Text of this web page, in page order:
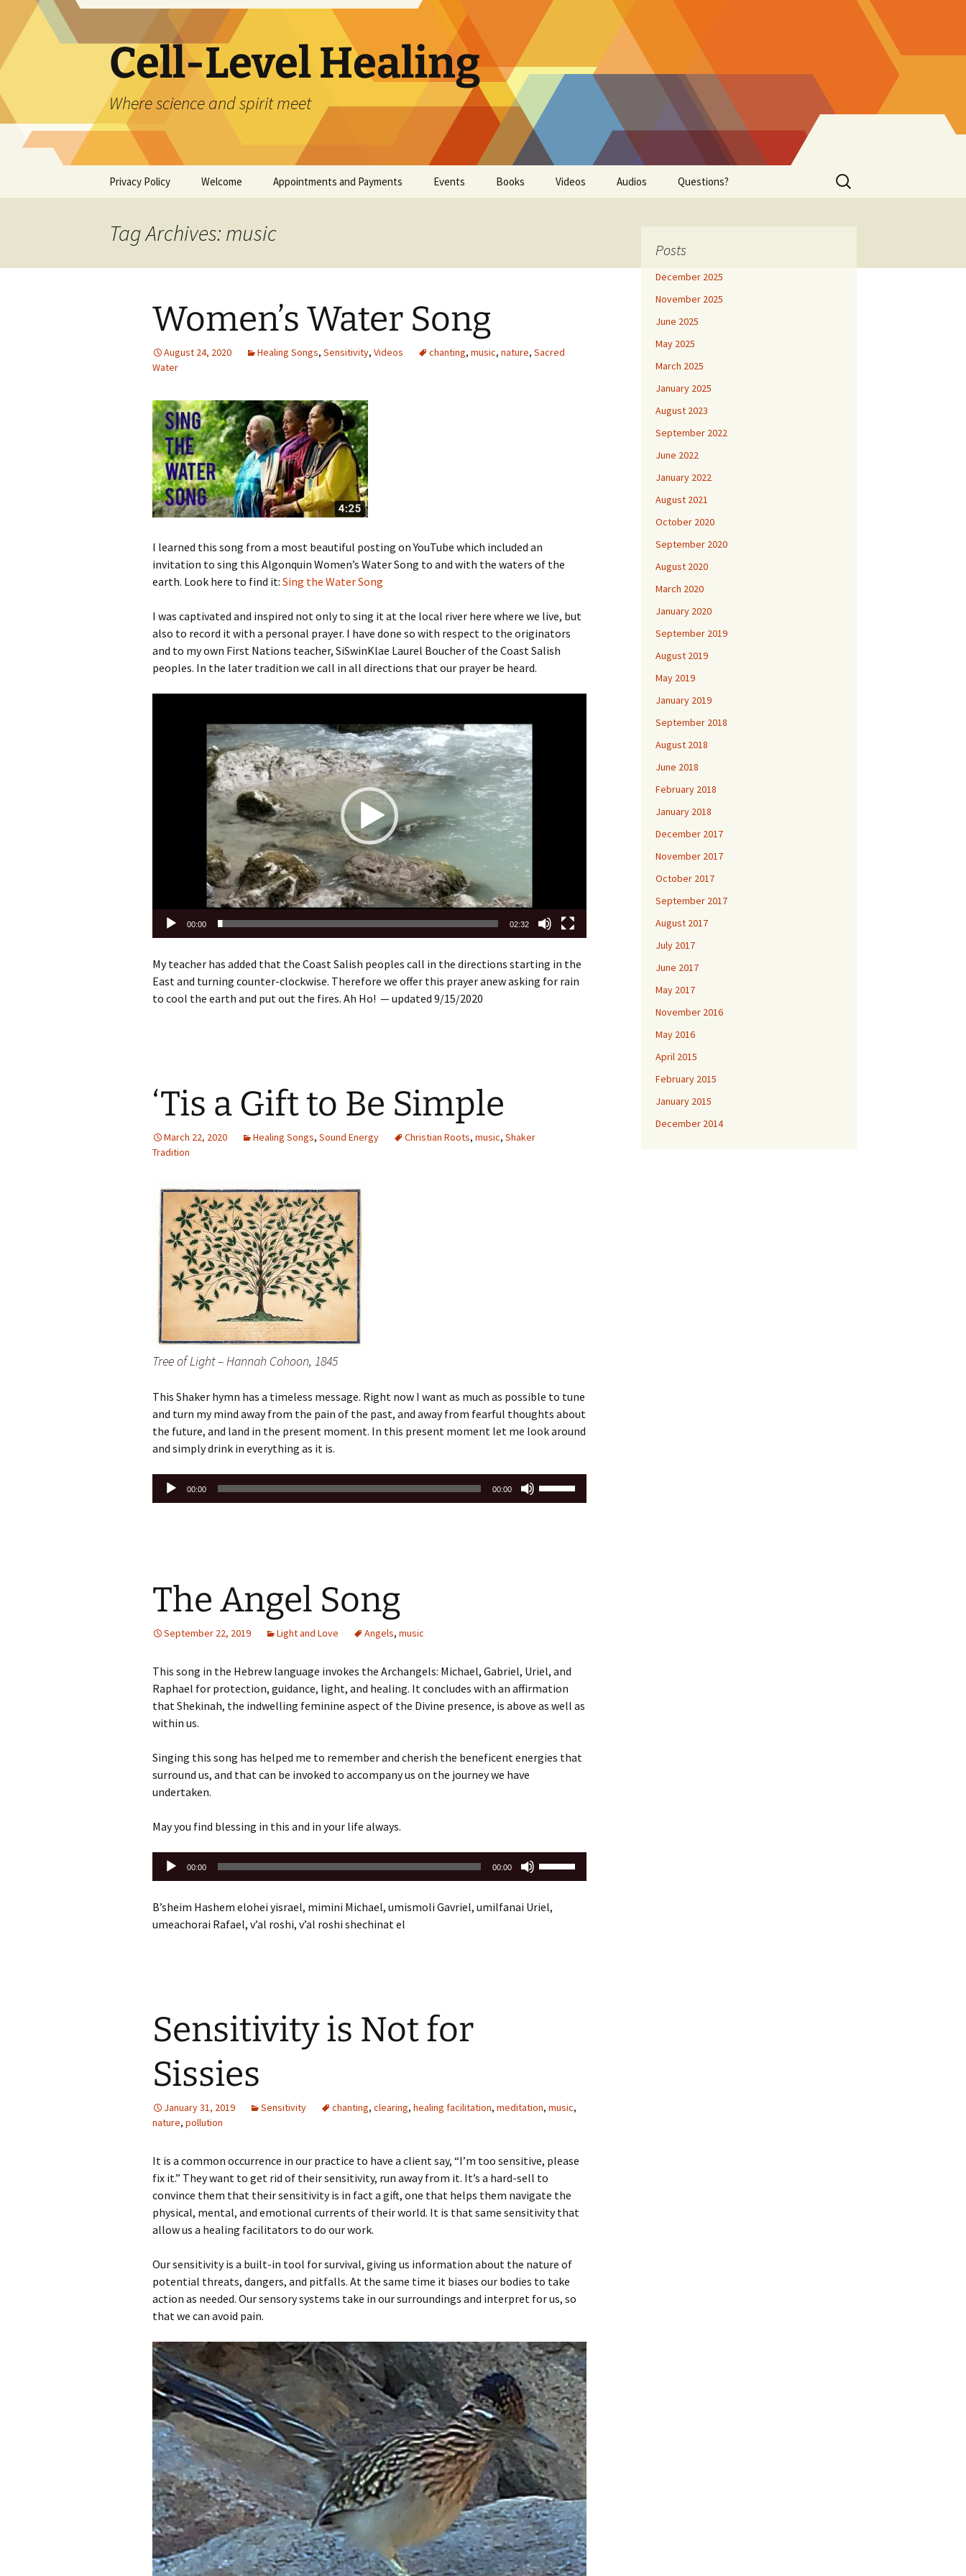
content
Cell-Level Healing
Where science and spirit meet
Privacy Policy Welcome Appointments and Payments Events
Foundations in Healing
Books Videos Audios Questions?
Search
for:
Tag Archives: music
Women’s Water Song
August 24, 2020 Healing Songs, Sensitivity, Videos chanting, music, nature, Sacred
Water
I learned this song from a most beautiful posting on YouTube which included an
invitation to sing this Algonquin Women’s Water Song to and with the waters of the
earth. Look here to find it: Sing the Water Song
I was captivated and inspired not only to sing it at the local river here where we live, but
also to record it with a personal prayer. I have done so with respect to the originators
and to my own First Nations teacher, SiSwinKlae Laurel Boucher of the Coast Salish
peoples. In the later tradition we call in all directions that our prayer be heard.
00:00 02:32
My teacher has added that the Coast Salish peoples call in the directions starting in the
East and turning counter-clockwise. Therefore we offer this prayer anew asking for rain
to cool the earth and put out the fires. Ah Ho! — updated 9/15/2020
‘Tis a Gift to Be Simple
March 22, 2020 Healing Songs, Sound Energy Christian Roots, music, Shaker
Tradition
Tree of Light – Hannah Cohoon, 1845
This Shaker hymn has a timeless message. Right now I want as much as possible to tune
and turn my mind away from the pain of the past, and away from fearful thoughts about
the future, and land in the present moment. In this present moment let me look around
and simply drink in everything as it is.
Audio
00:00 00:00
The Angel Song
September 22, 2019 Light and Love Angels, music
This song in the Hebrew language invokes the Archangels: Michael, Gabriel, Uriel, and
Raphael for protection, guidance, light, and healing. It concludes with an affirmation
that Shekinah, the indwelling feminine aspect of the Divine presence, is above as well as
within us.
Singing this song has helped me to remember and cherish the beneficent energies that
surround us, and that can be invoked to accompany us on the journey we have
undertaken.
May you find blessing in this and in your life always.
Audio
00:00 00:00
keys
B’sheim Hashem elohei yisrael, mimini Michael, umismoli Gavriel, umilfanai Uriel,
umeachorai Rafael, v’al roshi, v’al roshi shechinat el
Sensitivity is Not for
Sissies
January 31, 2019 Sensitivity chanting, clearing, healing facilitation, meditation, music,
nature, pollution
It is a common occurrence in our practice to have a client say, “I’m too sensitive, please
fix it.” They want to get rid of their sensitivity, run away from it. It’s a hard-sell to
convince them that their sensitivity is in fact a gift, one that helps them navigate the
physical, mental, and emotional currents of their world. It is that same sensitivity that
allow us a healing facilitators to do our work.
Our sensitivity is a built-in tool for survival, giving us information about the nature of
potential threats, dangers, and pitfalls. At the same time it biases our bodies to take
action as needed. Our sensory systems take in our surroundings and interpret for us, so
that we can avoid pain.
Posts
December 2025
November 2025
June 2025
May 2025
March 2025
January 2025
August 2023
September 2022
June 2022
January 2022
August 2021
October 2020
September 2020
August 2020
March 2020
January 2020
September 2019
August 2019
May 2019
January 2019
September 2018
August 2018
June 2018
February 2018
January 2018
December 2017
November 2017
October 2017
September 2017
August 2017
July 2017
June 2017
May 2017
November 2016
May 2016
April 2015
February 2015
January 2015
December 2014